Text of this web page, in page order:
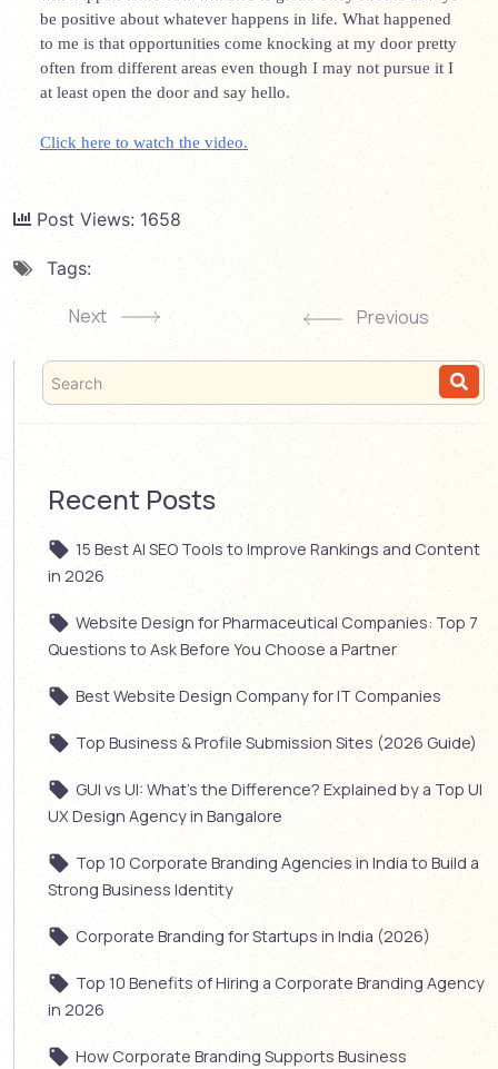
be positive about whatever happens in life. What happened
to me is that opportunities come knocking at my door pretty
often from different areas even though I may not pursue it I
at least open the door and say hello.
Click here to watch the video.
Post Views: 1658
Tags:
Previous
Next
Recent Posts
15 Best AI SEO Tools to Improve Rankings and Content
in 2026
Website Design for Pharmaceutical Companies: Top 7
Questions to Ask Before You Choose a Partner
Best Website Design Company for IT Companies
Top Business & Profile Submission Sites (2026 Guide)
GUI vs UI: What’s the Difference? Explained by a Top UI
UX Design Agency in Bangalore
Top 10 Corporate Branding Agencies in India to Build a
Strong Business Identity
Corporate Branding for Startups in India (2026)
Top 10 Benefits of Hiring a Corporate Branding Agency
in 2026
How Corporate Branding Supports Business